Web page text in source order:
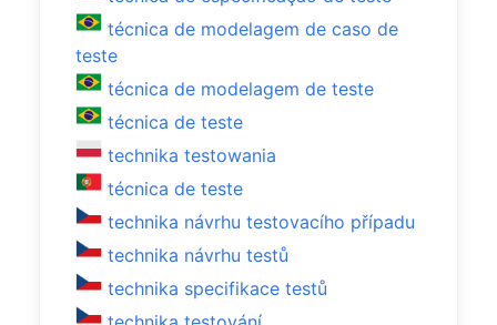
técnica de modelagem de caso de
teste
técnica de modelagem de teste
técnica de teste
technika testowania
técnica de teste
technika návrhu testovacího případu
technika návrhu testů
technika specifikace testů